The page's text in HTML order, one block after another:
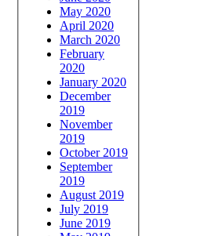
May 2020
April 2020
March 2020
February
2020
January 2020
December
2019
November
2019
October 2019
September
2019
August 2019
July 2019
June 2019